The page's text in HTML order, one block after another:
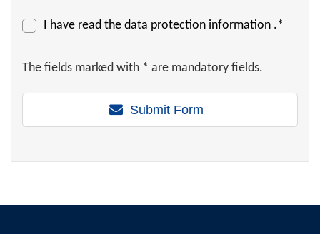
I have read the data protection information .*
The fields marked with * are mandatory fields.
Submit Form